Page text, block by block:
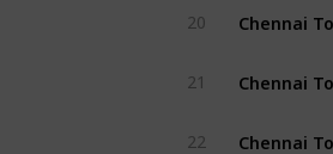
20 Chennai
21 Chennai
22 Chennai